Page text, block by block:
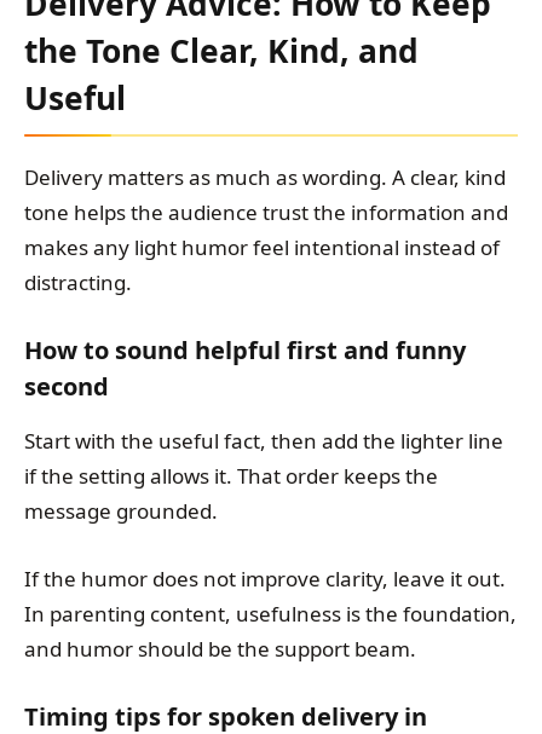
the Tone Clear, Kind, and
Useful
Delivery matters as much as wording. A clear, kind
tone helps the audience trust the information and
makes any light humor feel intentional instead of
distracting.
How to sound helpful first and funny
second
Start with the useful fact, then add the lighter line
if the setting allows it. That order keeps the
message grounded.
If the humor does not improve clarity, leave it out.
In parenting content, usefulness is the foundation,
and humor should be the support beam.
Timing tips for spoken delivery in